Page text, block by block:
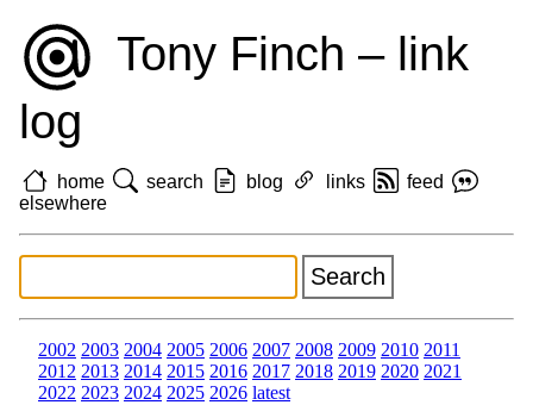
Tony Finch – link
log
home search blog links
feed
elsewhere
2002 2003 2004 2005 2006 2007 2008 2009 2010 2011
2012 2013 2014 2015 2016 2017 2018 2019 2020 2021
2022 2023 2024 2025 2026 latest